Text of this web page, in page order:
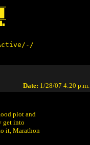
Date: 1/28/07 4:20 p.m.
plot and
get into
it, Marathon